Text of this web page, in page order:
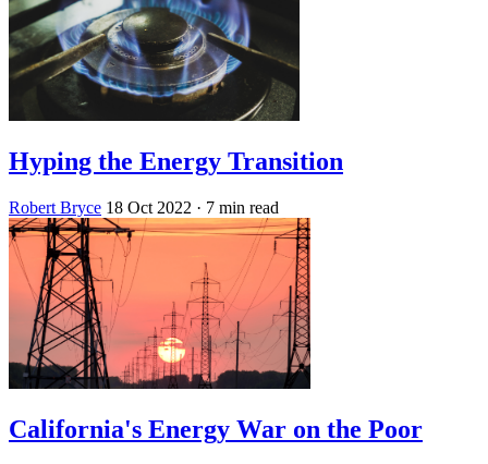
Hyping the Energy Transition
Robert Bryce 18 Oct 2022 · 7 min read
California's Energy War on the Poor